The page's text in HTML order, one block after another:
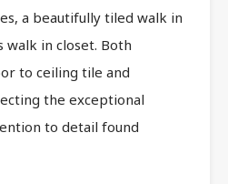
a beautifully tiled walk in
walk in closet. Both
to ceiling tile and
the exceptional
to detail found